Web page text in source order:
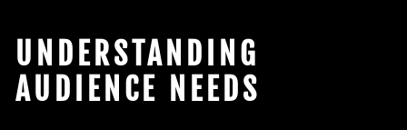
UNDERSTANDING
AUDIENCE NEEDS